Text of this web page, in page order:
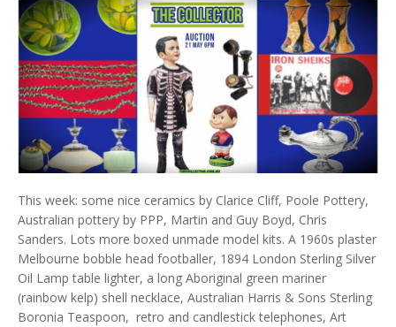
This week: some nice ceramics by Clarice Cliff, Poole Pottery,
Australian pottery by PPP, Martin and Guy Boyd, Chris
Sanders. Lots more boxed unmade model kits. A 1960s plaster
Melbourne bobble head footballer, 1894 London Sterling Silver
Oil Lamp table lighter, a long Aboriginal green mariner
(rainbow kelp) shell necklace, Australian Harris & Sons Sterling
Boronia Teaspoon, retro and candlestick telephones, Art